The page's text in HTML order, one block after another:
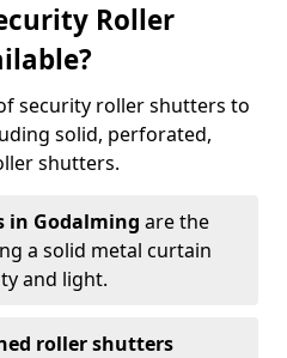
Roller
security roller shutters to
solid, perforated,
shutters.
in Godalming are the
a solid metal curtain
and light.
roller shutters